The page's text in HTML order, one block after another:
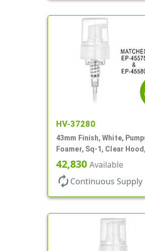
HV-37280
43mm Finish, White,
Foamer, Sq-1, Clear
5/16" DT
42,830 Available
autorenew Continuous Supply